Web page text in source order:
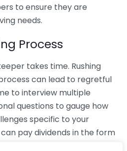
to ensure they are
needs.
Process
takes time. Rushing
can lead to regretful
to interview multiple
questions to gauge how
specific to your
pay dividends in the form